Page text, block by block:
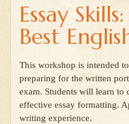
Essay
Best
This workshop is intended
preparing for the written
exam. Students will learn to
effective essay formatting.
writing experience.